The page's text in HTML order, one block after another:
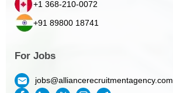
+1 368-210-0072
+91 89800 18741
For Jobs
jobs@alliancerecruitmentagency.com